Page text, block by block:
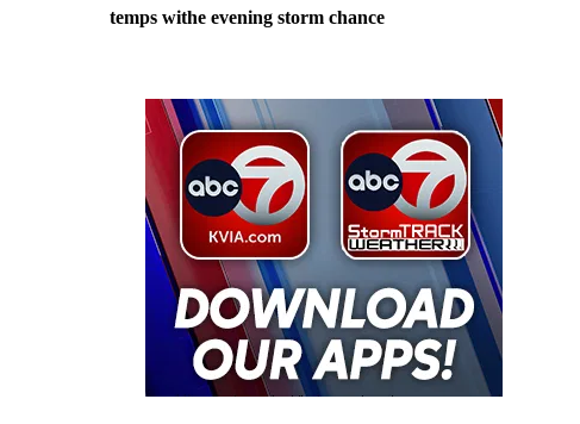
temps withe evening storm chance